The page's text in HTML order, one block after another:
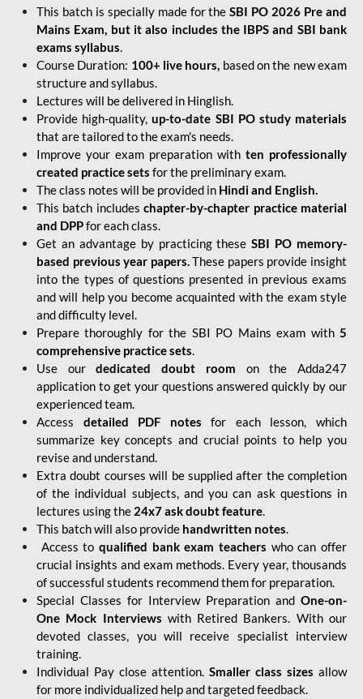
This batch is specially made for theSBI PO 2026 Pre and
Mains Exam, but it also includes the IBPS and SBI bank
exams syllabus.
Course Duration: 100+ live hours, based on the new exam
structure and syllabus.
Lectures will be delivered in Hinglish.
Provide high-quality,up-to-date SBI PO study materials
that are tailored to the exam's needs.
Improve your exam preparation with ten professionally
created practice sets for the preliminary exam.
The class notes will be provided in Hindi and English.
This batch includes chapter-by-chapter practice material
and DPPfor each class.
Get an advantage by practicing theseSBI PO memory-
based previous year papers.These papers provide insight
into the types of questions presented in previous exams
and will help you become acquainted with the exam style
and difficulty level.
Prepare thoroughly for the SBI PO Mains exam with5
comprehensive practice sets.
Use ourdedicated doubt room on the Adda247
application to get your questions answered quickly by our
experienced team.
Access detailed PDF notes for each lesson, which
summarize key concepts and crucial points to help you
revise and understand.
Extra doubt courses will be supplied after the completion
of the individual subjects, and you can ask questions in
lectures using the 24x7 ask doubt feature.
This batch will also provide handwritten notes.
Access to qualified bank exam teachers who can offer
crucial insights and exam methods. Every year, thousands
of successful students recommend them for preparation.
Special Classes for Interview Preparation and One-on-
One Mock Interviews with Retired Bankers. With our
devoted classes, you will receive specialist interview
training.
Individual Pay close attention. Smaller class sizes allow
for more individualized help and targeted feedback.